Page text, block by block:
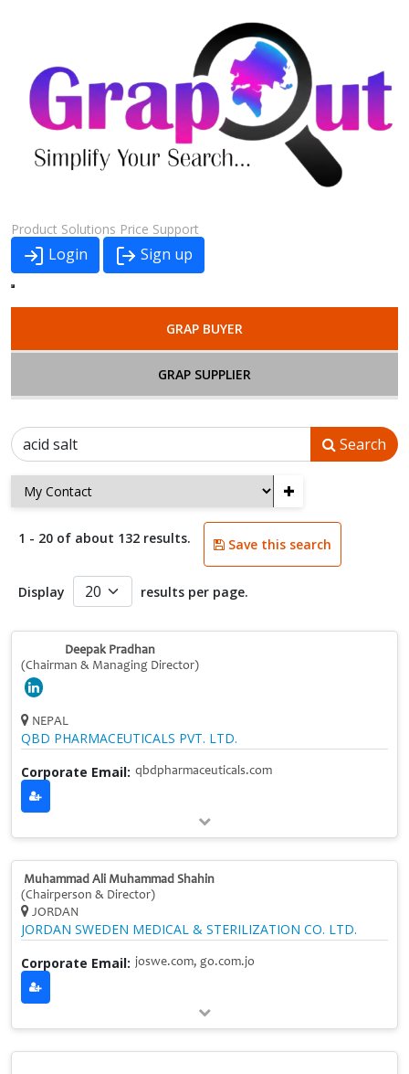
Product Solutions Price Support
Login Sign up
GRAP BUYER
GRAP SUPPLIER
Search
+
1 - 20 of about 132 results. Save this search
Display results per page.
Deepak Pradhan
(Chairman & Managing Director)
NEPAL
QBD PHARMACEUTICALS PVT. LTD.
Corporate Email: qbdpharmaceuticals.com
Muhammad Ali Muhammad Shahin
(Chairperson & Director)
JORDAN
JORDAN SWEDEN MEDICAL & STERILIZATION CO. LTD.
Corporate Email: joswe.com, go.com.jo